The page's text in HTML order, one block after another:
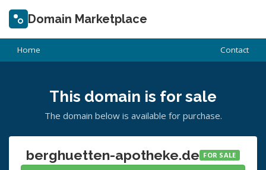
Domain Marketplace
Home Contact
This domain is for sale
The domain below is available for purchase.
berghuetten-apotheke.de FOR SALE